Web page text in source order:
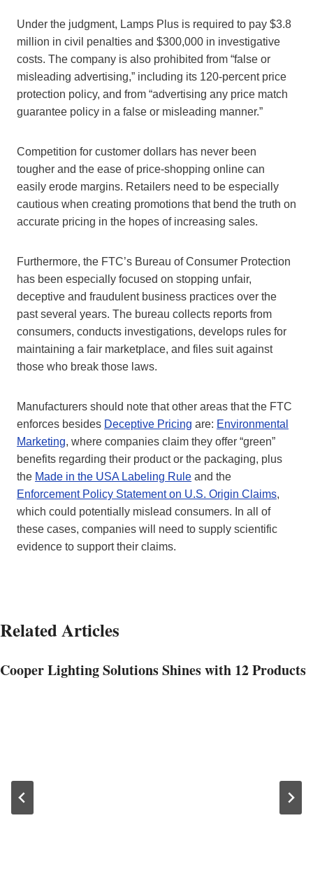
Under the judgment, Lamps Plus is required to pay $3.8
million in civil penalties and $300,000 in investigative
costs. The company is also prohibited from “false or
misleading advertising,” including its 120-percent price
protection policy, and from “advertising any price match
guarantee policy in a false or misleading manner.”
Competition for customer dollars has never been
tougher and the ease of price-shopping online can
easily erode margins. Retailers need to be especially
cautious when creating promotions that bend the truth on
accurate pricing in the hopes of increasing sales.
Furthermore, the FTC’s Bureau of Consumer Protection
has been especially focused on stopping unfair,
deceptive and fraudulent business practices over the
past several years. The bureau collects reports from
consumers, conducts investigations, develops rules for
maintaining a fair marketplace, and files suit against
those who break those laws.
Manufacturers should note that other areas that the FTC
enforces besides Deceptive Pricing are: Environmental
Marketing, where companies claim they offer “green”
benefits regarding their product or the packaging, plus
the Made in the USA Labeling Rule and the
Enforcement Policy Statement on U.S. Origin Claims,
which could potentially mislead consumers. In all of
these cases, companies will need to supply scientific
evidence to support their claims.
Related Articles
Cooper Lighting Solutions Shines with 12 Products